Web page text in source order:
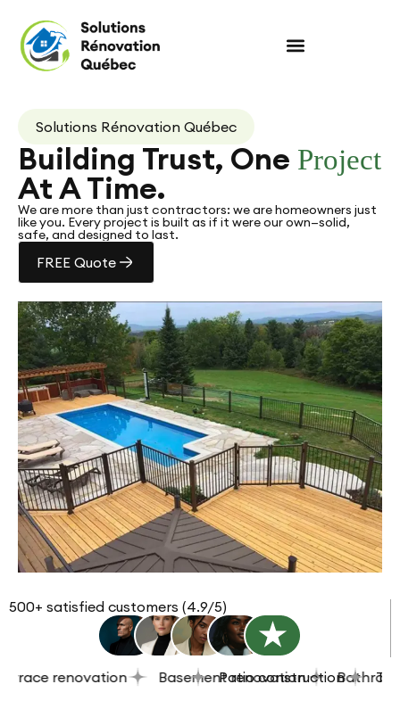
Solutions Rénovation Québec
Building Trust, One Project
At A Time.
We are more than just contractors: we are homeowners just
like you. Every project is built as if it were our own—solid,
safe, and designed to last.
FREE Quote
500+ satisfied customers (4.9/5)
renovation Basement renovation Bathroom
Patio construction